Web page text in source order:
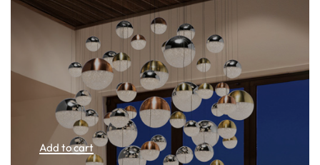
Add to cart